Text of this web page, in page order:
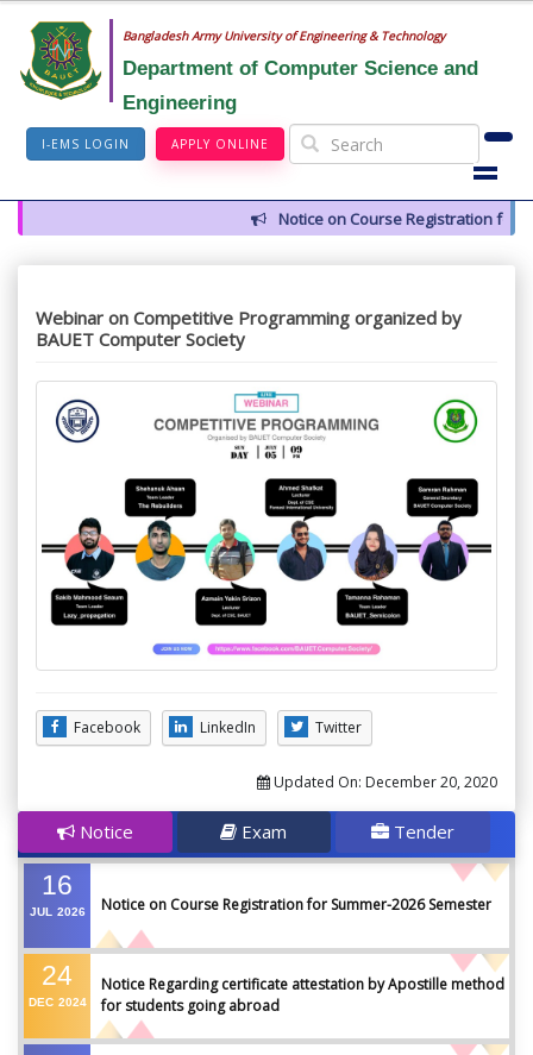
Bangladesh Army University of Engineering & Technology
Department of Computer Science and
Engineering
I-EMS LOGIN APPLY ONLINE
Notice on Course Registration for
Webinar on Competitive Programming organized by
BAUET Computer Society
Facebook LinkedIn Twitter
Updated On: December 20, 2020
Notice Exam Tender
16
JUL 2026 Notice on Course Registration for Summer-2026 Semester
24
DEC 2024
Notice Regarding certificate attestation by Apostille method
for students going abroad